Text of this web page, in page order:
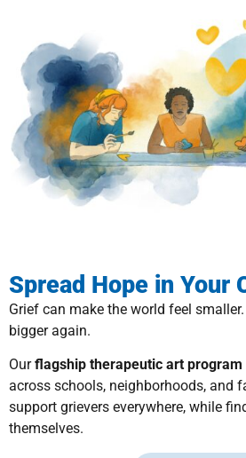
Spread Hope in Your
Grief can make the world feel
bigger again.
Ourflagship therapeutic art program
across schools, neighborhoods, and
support grievers everywhere, while
themselves.